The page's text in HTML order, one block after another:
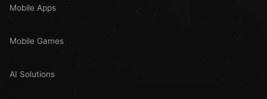
Mobile Apps
Mobile Games
AI Solutions